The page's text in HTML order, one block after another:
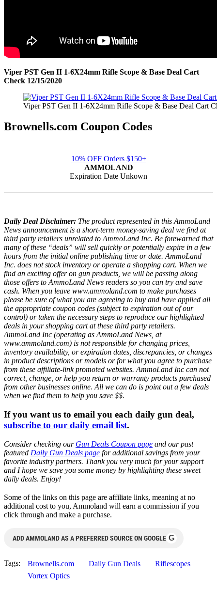
Viper PST Gen II 1-6X24mm Rifle Scope & Base Deal Cart
Check 12/15/2020
Viper PST Gen II 1-6X24mm Rifle Scope & Base Deal Cart
Brownells.com Coupon Codes
10% OFF Orders $150+
AMMOLAND
Expiration Date Unkown
Daily Deal Disclaimer: The product represented in this AmmoLand
News announcement is a short-term money-saving deal we find at
third party retailers unrelated to AmmoLand Inc. Be forewarned that
many of these “deals” will sell quickly or potentially expire in a few
hours from the initial online publishing time or date. AmmoLand
Inc. does not stock inventory or operate a shopping cart. When we
find an exciting offer on gun products, we will be passing along
those offers to AmmoLand News readers so you can try and save
cash. When you leave www.ammoland.com to make purchases
please be sure of what you are agreeing to buy and have applied all
the appropriate coupon codes (subject to expiration out of our
control) or taken the necessary steps to reproduce our highlighted
deals in your shopping cart at these third party retailers.
AmmoLand Inc (operating as AmmoLand News, at
www.ammoland.com) is not responsible for changing prices,
inventory availability, or expiration dates, discrepancies, or changes
in product descriptions or models or for what you agree to purchase
from these affiliate-link promoted websites. AmmoLand Inc can not
correct, change, or help you return or warranty products purchased
from other businesses online. All we can do is point out a few deals
when we find them to help you save $$.
If you want us to email you each daily gun deal,
subscribe to our daily email list.
Consider checking our Gun Deals Coupon page and our past
featured Daily Gun Deals page for additional savings from your
favorite industry partners. Thank you very much for your support
and I hope we save you some money by highlighting these sweet
daily deals. Enjoy!
Some of the links on this page are affiliate links, meaning at no
additional cost to you, Ammoland will earn a commission if you
click through and make a purchase.
ADD AMMOLAND AS A PREFERRED SOURCE ON GOOGLE G
Tags: Brownells.com Daily Gun Deals
Riflescopes
Vortex Optics